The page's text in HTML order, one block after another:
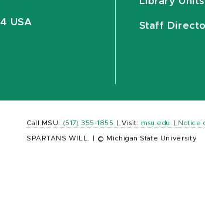
USA
Staff
Call MSU: (517) 355-1855 Visit: msu.edu Notice
SPARTANS WILL. © Michigan State University